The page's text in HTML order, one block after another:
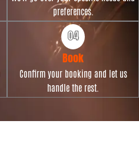
preferences.
Book
Confirm your booking and let us
handle the rest.